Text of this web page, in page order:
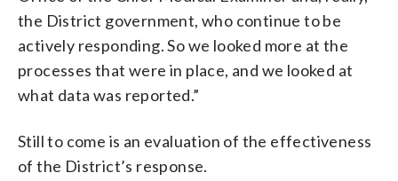
the District government, who continue to be
actively responding. So we looked more at the
processes that were in place, and we looked at
what data was reported.”
Still to come is an evaluation of the effectiveness
of the District’s response.